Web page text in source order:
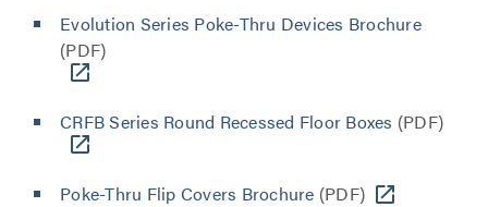
Evolution Series Poke-Thru Devices Brochure
(PDF)
CRFB Series Round Recessed Floor Boxes (PDF)
Poke-Thru Flip Covers Brochure (PDF)